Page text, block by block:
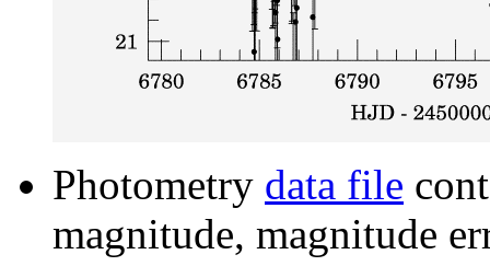
Photometry data file
magnitude, magnitude